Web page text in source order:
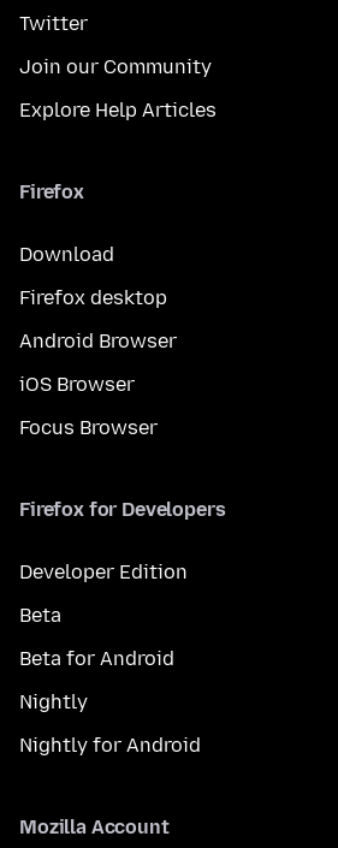
Twitter
Join our Community
Explore Help Articles
Firefox
Download
Firefox desktop
Android Browser
iOS Browser
Focus Browser
Firefox for Developers
Developer Edition
Beta
Beta for Android
Nightly
Nightly for Android
Mozilla Account